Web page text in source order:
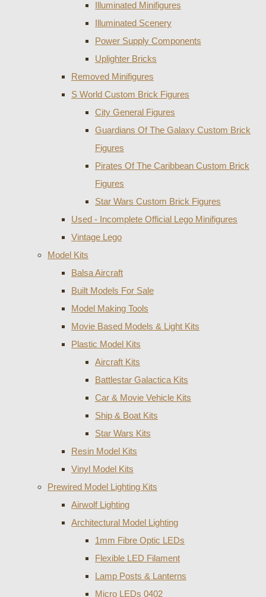
Illuminated Minifigures
Illuminated Scenery
Power Supply Components
Uplighter Bricks
Removed Minifigures
S World Custom Brick Figures
City General Figures
Guardians Of The Galaxy Custom Brick
Figures
Pirates Of The Caribbean Custom Brick
Figures
Star Wars Custom Brick Figures
Used - Incomplete Official Lego Minifigures
Vintage Lego
Model Kits
Balsa Aircraft
Built Models For Sale
Model Making Tools
Movie Based Models & Light Kits
Plastic Model Kits
Aircraft Kits
Battlestar Galactica Kits
Car & Movie Vehicle Kits
Ship & Boat Kits
Star Wars Kits
Resin Model Kits
Vinyl Model Kits
Prewired Model Lighting Kits
Airwolf Lighting
Architectural Model Lighting
1mm Fibre Optic LEDs
Flexible LED Filament
Lamp Posts & Lanterns
Micro LEDs 0402